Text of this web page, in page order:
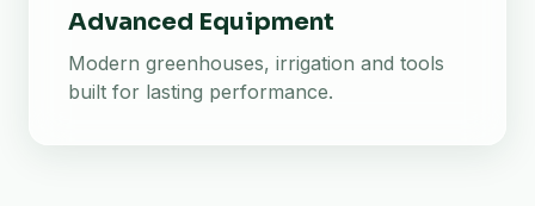
Advanced Equipment
Modern greenhouses, irrigation and tools
built for lasting performance.